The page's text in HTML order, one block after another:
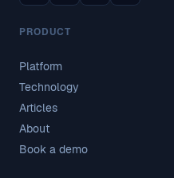
PRODUCT
Platform
Technology
Articles
About
Book a demo